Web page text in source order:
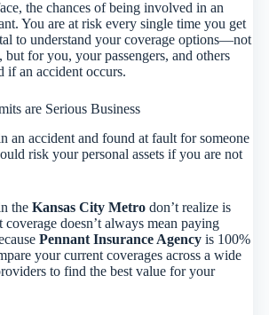
the chances of being involved in an
You are at risk every single time you get
to understand your coverage options—not
for you, your passengers, and others
if an accident occurs.
are Serious Business
an accident and found at fault for someone
risk your personal assets if you are not
the Kansas City Metrodon’t realize is
doesn’t always mean paying
Pennant Insurance Agencyis 100%
your current coverages across a wide
to find the best value for your